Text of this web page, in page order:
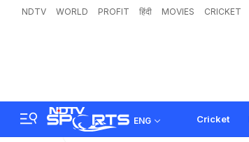
NDTV WORLD PROFIT हिंदी MOVIES CRICKET
ENG Cricket